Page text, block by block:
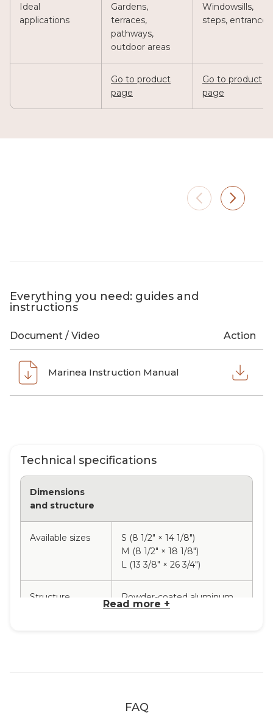
Ideal
applications
Gardens,
terraces,
pathways,
outdoor areas
Windowsills,
steps, entrances
Go to product
page
Go to product
page
sun
Everything you need: guides and
instructions
Document / Video Action
Marinea Instruction Manual
Technical specifications
Dimensions
and structure
Available sizes
S (8 1/2" × 14 1/8")
M (8 1/2" × 18 1/8")
L (13 3/8" × 26 3/4")
Structure
Powder-coated aluminum
Base Indonesian teak
Terracotta, Dark blue,
Read more +
FAQ